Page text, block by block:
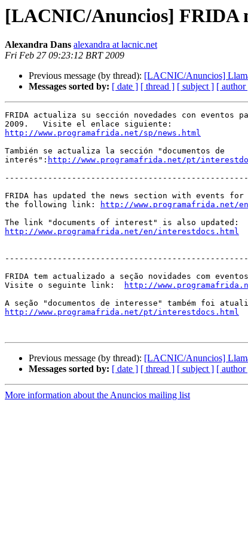
[LACNIC/Anuncios] FRIDA
Alexandra Dans alexandra at lacnic.net
Fri Feb 27 09:23:12 BRT 2009
Previous message (by thread): [LACNIC/Anuncios]
Messages sorted by: [ date ] [ thread ] [ subject ] [ author
FRIDA actualiza su sección novedades con eventos
http://www.programafrida.net/sp/news.html
También se actualiza la sección "documentos de
interés": http://www.programafrida.net/pt/
FRIDA has updated the news section with events
the following link:
http://www.programafrida.net/
http://www.programafrida.net/en/interestdocs.html
FRIDA tem actualizado a seção novidades com
Visite o seguinte link:
http://
http://www.programafrida.net/pt/interestdocs.html
Previous message (by thread): [LACNIC/Anuncios]
Messages sorted by: [ date ] [ thread ] [ subject ] [ author
More information about the Anuncios mailing list